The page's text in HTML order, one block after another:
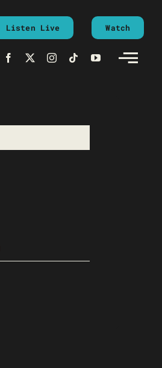
Listen Live Watch